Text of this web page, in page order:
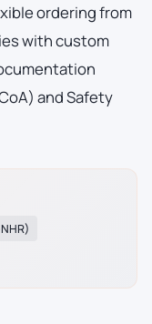
ordering from
with custom
and Safety